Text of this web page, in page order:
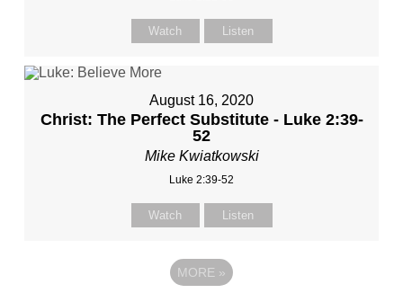
Watch Listen
August 16, 2020
Christ: The Perfect Substitute - Luke 2:39-
52
Mike Kwiatkowski
Luke 2:39-52
Watch Listen
MORE »